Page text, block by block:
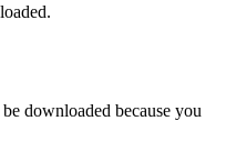
downloaded because you